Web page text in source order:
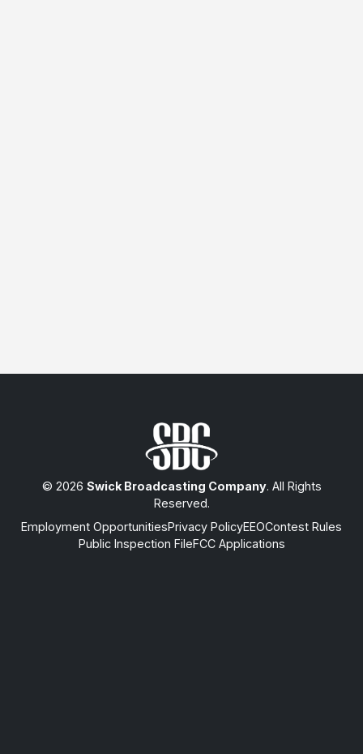
© 2026 Swick Broadcasting Company. All Rights
Reserved.
Employment OpportunitiesPrivacy PolicyEEOContest Rules
Public Inspection FileFCC Applications